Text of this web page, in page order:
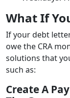
What If
If your debt
owe the CRA
solutions that
such as:
Create A